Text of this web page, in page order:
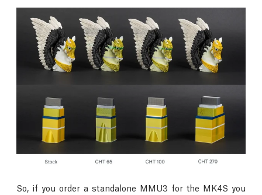
So, if you order a standalone MMU3 for the MK4S you